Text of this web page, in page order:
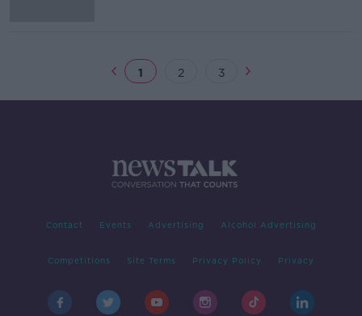
1 2 3
Contact Events Advertising Alcohol Advertising
Competitions Site Terms Privacy Policy Privacy